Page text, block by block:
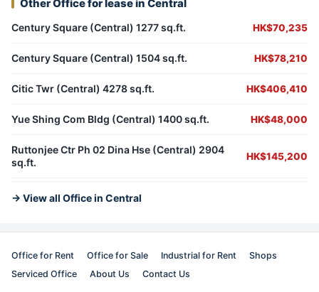
Other Office for lease in Central
Century Square (Central) 1277 sq.ft. HK$70,235
Century Square (Central) 1504 sq.ft. HK$78,210
Citic Twr (Central) 4278 sq.ft. HK$406,410
Yue Shing Com Bldg (Central) 1400 sq.ft. HK$48,000
Ruttonjee Ctr Ph 02 Dina Hse (Central) 2904
sq.ft.
HK$145,200
→ View all Office in Central
Office for Rent Office for Sale Industrial for Rent
Shops
Serviced Office
About Us Contact Us